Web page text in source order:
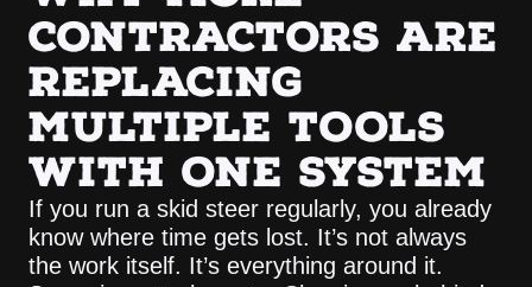
CONTRACTORS ARE
REPLACING
MULTIPLE TOOLS
WITH ONE SYSTEM
If you run a skid steer regularly, you already
know where time gets lost. It’s not always
the work itself. It’s everything around it.